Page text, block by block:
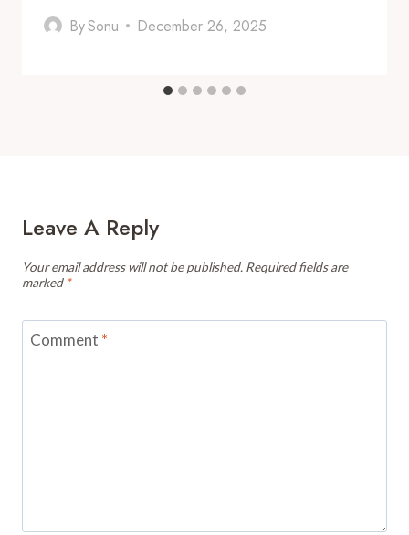
BySonu December 26, 2025
Leave A Reply
Your email address will not be published. Required fields are
marked *
Comment *